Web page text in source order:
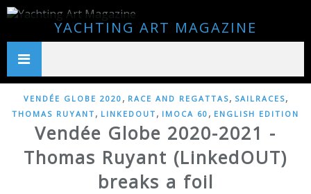
YACHTING ART MAGAZINE
VENDÉE GLOBE 2020 , RACE AND REGATTAS, SAILRACES,
THOMAS RUYANT , LINKEDOUT , IMOCA 60 , ENGLISH EDITION
Vendée Globe 2020-2021 -
Thomas Ruyant (LinkedOUT)
breaks a foil